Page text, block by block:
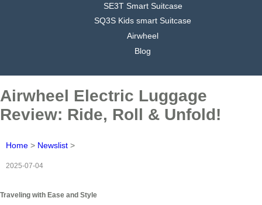
SE3T Smart Suitcase
SQ3S Kids smart Suitcase
Airwheel
Blog
Airwheel Electric Luggage
Review: Ride, Roll & Unfold!
Home > Newslist >
2025-07-04
Traveling with Ease and Style